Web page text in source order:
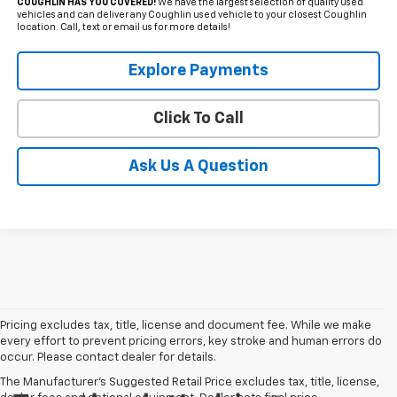
COUGHLIN HAS YOU COVERED!We have the largest selection of quality used
vehicles and can deliver any Coughlin used vehicle to your closest Coughlin
location. Call, text or email us for more details!
Explore Payments
Click To Call
Ask Us A Question
Pricing excludes tax, title, license and document fee. While we make
every effort to prevent pricing errors, key stroke and human errors do
occur. Please contact dealer for details.
The Manufacturer's Suggested Retail Price excludes tax, title, license,